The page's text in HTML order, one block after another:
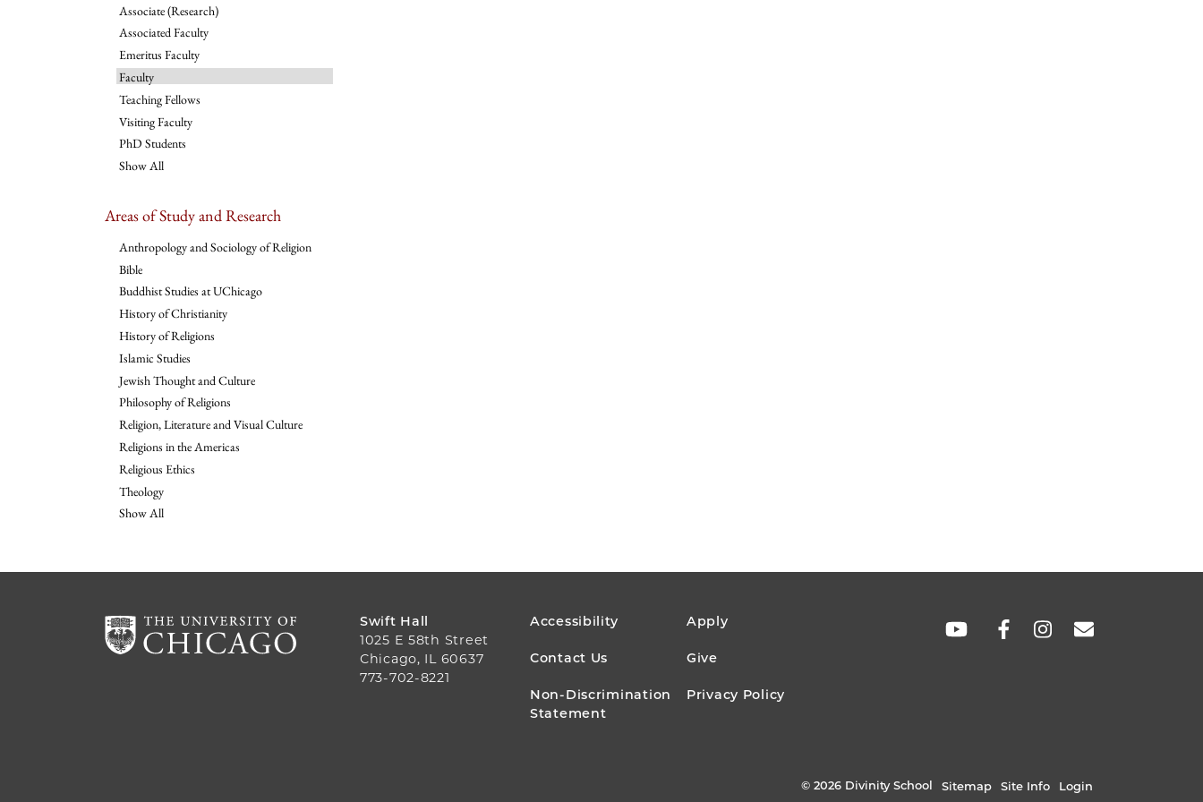
Associate (Research)
Associated Faculty
Emeritus Faculty
Faculty
Teaching Fellows
Visiting Faculty
PhD Students
Show All
Areas of Study and Research
Anthropology and Sociology of Religion
Bible
Buddhist Studies at UChicago
History of Christianity
History of Religions
Islamic Studies
Jewish Thought and Culture
Philosophy of Religions
Religion, Literature and Visual Culture
Religions in the Americas
Religious Ethics
Theology
Show All
Swift Hall
1025 E 58th Street
Chicago, IL 60637
773-702-8221
FOOTER
MENU
Accessibility Apply
Contact Us Give
Non-Discrimination
Statement
Privacy Policy
SOCIAL
© 2026 Divinity School Sitemap Site Info Login